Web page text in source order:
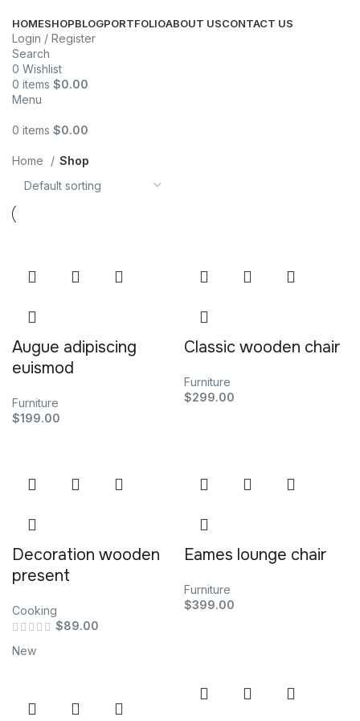
HOMESHOPBLOGPORTFOLIOABOUT USCONTACT US
Login / Register
Search
0 Wishlist
0 items $0.00
Menu
0 items $0.00
Home Shop
Augue adipiscing
euismod
Furniture
$199.00
Classic wooden chair
Furniture
$299.00
Decoration wooden
present
Cooking
$89.00
Eames lounge chair
Furniture
$399.00
New